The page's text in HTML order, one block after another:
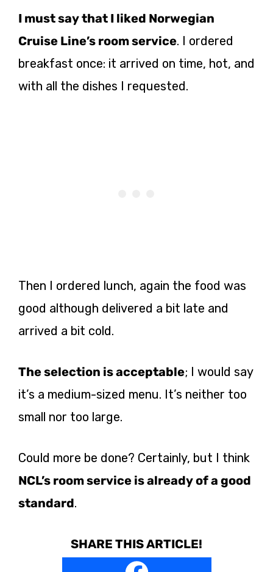
I must say that I liked Norwegian
Cruise Line’s room service. I ordered
breakfast once: it arrived on time, hot, and
with all the dishes I requested.
Then I ordered lunch, again the food was
good although delivered a bit late and
arrived a bit cold.
The selection is acceptable; I would say
it’s a medium-sized menu. It’s neither too
small nor too large.
Could more be done? Certainly, but I think
NCL’s room service is already of a good
standard.
SHARE THIS ARTICLE!